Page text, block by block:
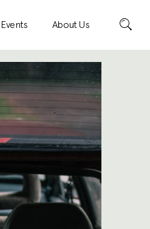
Events About Us Search